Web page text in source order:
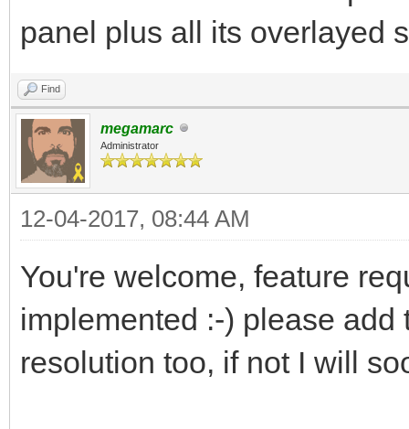
panel plus all its overlayed
Find
megamarc
Administrator
12-04-2017, 08:44 AM
You're welcome, feature
implemented :-) please
resolution too, if not I will